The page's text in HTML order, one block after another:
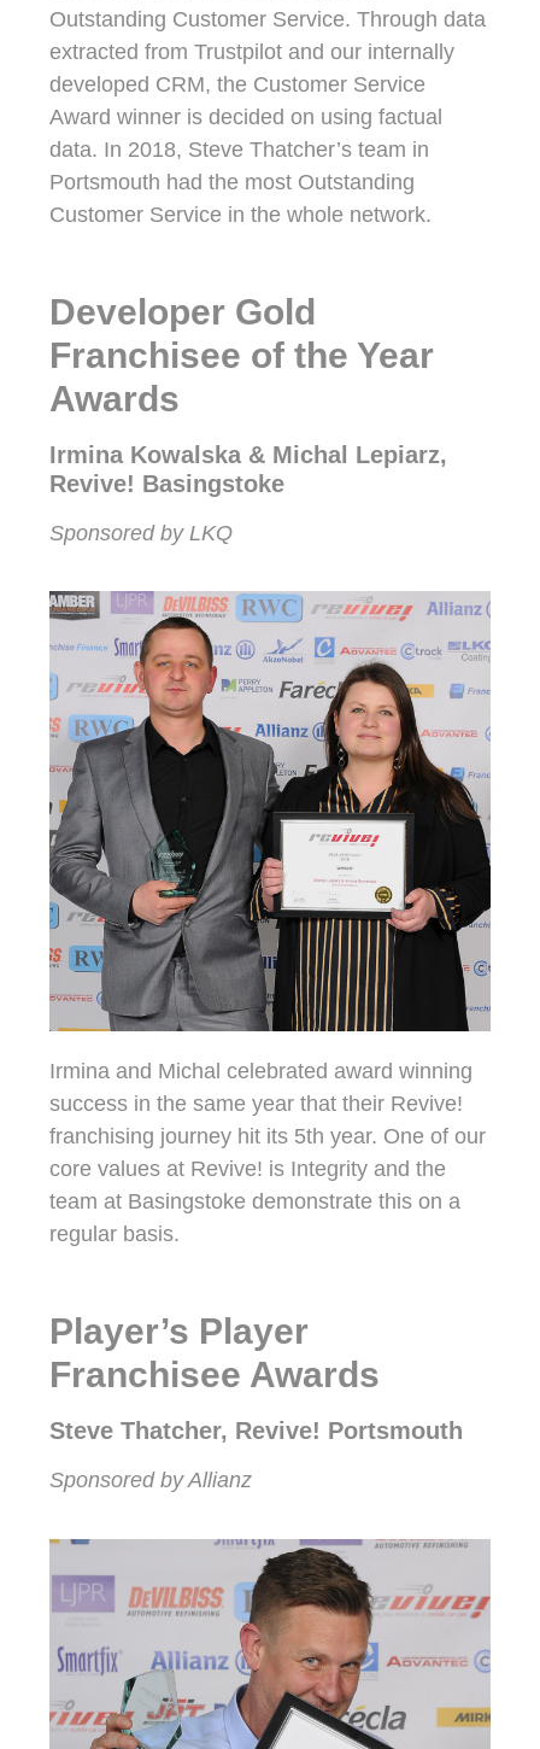
Outstanding Customer Service. Through data
extracted from Trustpilot and our internally
developed CRM, the Customer Service
Award winner is decided on using factual
data. In 2018, Steve Thatcher’s team in
Portsmouth had the most Outstanding
Customer Service in the whole network.
Developer Gold
Franchisee of the Year
Awards
Irmina Kowalska & Michal Lepiarz,
Revive! Basingstoke
Sponsored by LKQ
Irmina and Michal celebrated award winning
success in the same year that their Revive!
franchising journey hit its 5th year. One of our
core values at Revive! is Integrity and the
team at Basingstoke demonstrate this on a
regular basis.
Player’s Player
Franchisee Awards
Steve Thatcher, Revive! Portsmouth
Sponsored by Allianz